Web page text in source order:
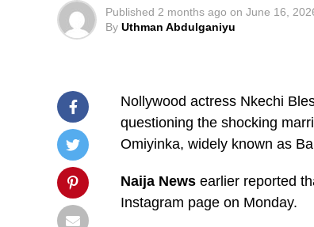
Published 2 months ago on June 16,
By Uthman Abdulganiyu
Nollywood actress Nkechi
questioning the shocking
Omiyinka, widely known as
Naija News earlier reported
Instagram page on Monday.